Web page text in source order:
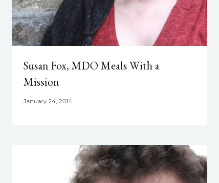
Susan Fox, MDO Meals With a
Mission
January 24, 2014